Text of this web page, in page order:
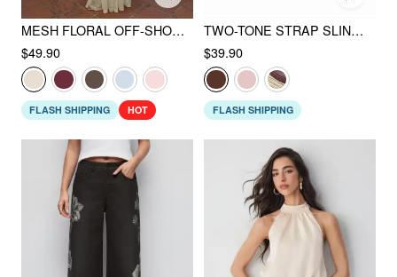
MESH FLORAL OFF-SHOULDER RUCHED MERMAID MAXI DRESS
$49.90
FLASH SHIPPING HOT
TWO-TONE STRAP SLINGBACK SANDALS
$39.90
FLASH SHIPPING